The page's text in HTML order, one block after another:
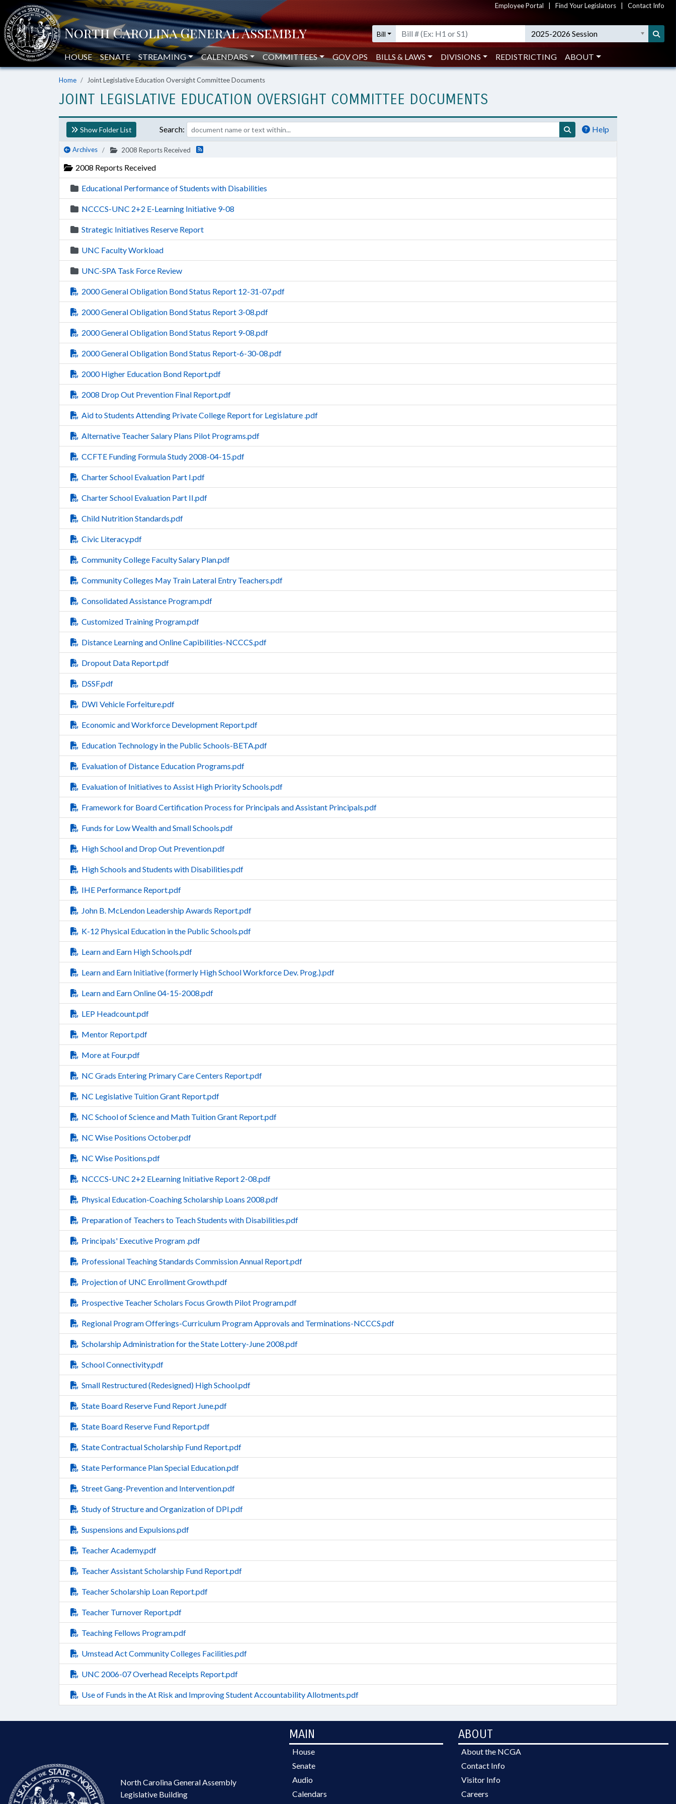
Employee Portal Find Your Legislators Contact Info
Bill 2025-2026 Session
HOUSE SENATE STREAMING CALENDARS COMMITTEES GOV OPS BILLS & LAWS DIVISIONS REDISTRICTING ABOUT
Home Joint Legislative Education Oversight Committee Documents
JOINT LEGISLATIVE EDUCATION OVERSIGHT COMMITTEE DOCUMENTS
Show Folder List Search: Help
Archives 2008 Reports Received
2008 Reports Received
Educational Performance of Students with Disabilities
NCCCS-UNC 2+2 E-Learning Initiative 9-08
Strategic Initiatives Reserve Report
UNC Faculty Workload
UNC-SPA Task Force Review
2000 General Obligation Bond Status Report 12-31-07.pdf
2000 General Obligation Bond Status Report 3-08.pdf
2000 General Obligation Bond Status Report 9-08.pdf
2000 General Obligation Bond Status Report-6-30-08.pdf
2000 Higher Education Bond Report.pdf
2008 Drop Out Prevention Final Report.pdf
Aid to Students Attending Private College Report for Legislature .pdf
Alternative Teacher Salary Plans Pilot Programs.pdf
CCFTE Funding Formula Study 2008-04-15.pdf
Charter School Evaluation Part I.pdf
Charter School Evaluation Part II.pdf
Child Nutrition Standards.pdf
Civic Literacy.pdf
Community College Faculty Salary Plan.pdf
Community Colleges May Train Lateral Entry Teachers.pdf
Consolidated Assistance Program.pdf
Customized Training Program.pdf
Distance Learning and Online Capibilities-NCCCS.pdf
Dropout Data Report.pdf
DSSF.pdf
DWI Vehicle Forfeiture.pdf
Economic and Workforce Development Report.pdf
Education Technology in the Public Schools-BETA.pdf
Evaluation of Distance Education Programs.pdf
Evaluation of Initiatives to Assist High Priority Schools.pdf
Framework for Board Certification Process for Principals and Assistant Principals.pdf
Funds for Low Wealth and Small Schools.pdf
High School and Drop Out Prevention.pdf
High Schools and Students with Disabilities.pdf
IHE Performance Report.pdf
John B. McLendon Leadership Awards Report.pdf
K-12 Physical Education in the Public Schools.pdf
Learn and Earn High Schools.pdf
Learn and Earn Initiative (formerly High School Workforce Dev. Prog.).pdf
Learn and Earn Online 04-15-2008.pdf
LEP Headcount.pdf
Mentor Report.pdf
More at Four.pdf
NC Grads Entering Primary Care Centers Report.pdf
NC Legislative Tuition Grant Report.pdf
NC School of Science and Math Tuition Grant Report.pdf
NC Wise Positions October.pdf
NC Wise Positions.pdf
NCCCS-UNC 2+2 ELearning Initiative Report 2-08.pdf
Physical Education-Coaching Scholarship Loans 2008.pdf
Preparation of Teachers to Teach Students with Disabilities.pdf
Principals' Executive Program .pdf
Professional Teaching Standards Commission Annual Report.pdf
Projection of UNC Enrollment Growth.pdf
Prospective Teacher Scholars Focus Growth Pilot Program.pdf
Regional Program Offerings-Curriculum Program Approvals and Terminations-NCCCS.pdf
Scholarship Administration for the State Lottery-June 2008.pdf
School Connectivity.pdf
Small Restructured (Redesigned) High School.pdf
State Board Reserve Fund Report June.pdf
State Board Reserve Fund Report.pdf
State Contractual Scholarship Fund Report.pdf
State Performance Plan Special Education.pdf
Street Gang-Prevention and Intervention.pdf
Study of Structure and Organization of DPI.pdf
Suspensions and Expulsions.pdf
Teacher Academy.pdf
Teacher Assistant Scholarship Fund Report.pdf
Teacher Scholarship Loan Report.pdf
Teacher Turnover Report.pdf
Teaching Fellows Program.pdf
Umstead Act Community Colleges Facilities.pdf
UNC 2006-07 Overhead Receipts Report.pdf
Use of Funds in the At Risk and Improving Student Accountability Allotments.pdf
North Carolina General Assembly
Legislative Building
MAIN
House
Senate
Audio
Calendars
ABOUT
About the NCGA
Contact Info
Visitor Info
Careers